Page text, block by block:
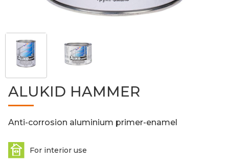
ALUKID HAMMER
Anti-corrosion aluminium primer-enamel
For interior use